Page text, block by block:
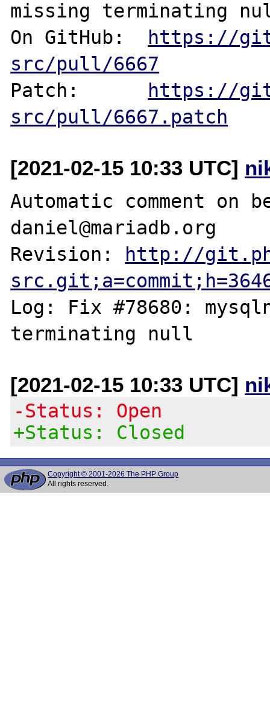
missing terminating
On GitHub:
https://
src/pull/6667
Patch:
https://
src/pull/6667.patch
[2021-02-15 10:33 UTC]
Automatic comment on
daniel@mariadb.org
Revision:
http://
Log: Fix #78680:
[2021-02-15 10:33 UTC]
-Status: Open
+Status: Closed
Copyright © 2001-2026 The PHP Group
All rights reserved.